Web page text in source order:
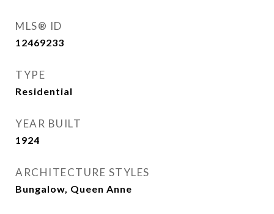
MLS® ID
12469233
TYPE
Residential
YEAR BUILT
1924
ARCHITECTURE STYLES
Bungalow, Queen Anne